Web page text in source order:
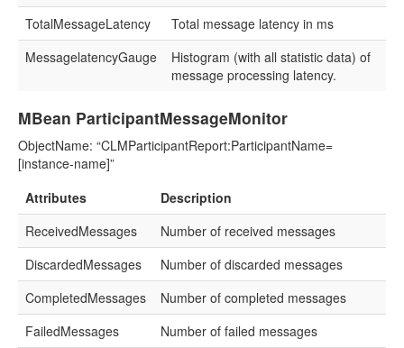
TotalMessageLatency
Total message latency in ms
MessagelatencyGauge
Histogram (with all statistic data) of
message processing latency.
MBean ParticipantMessageMonitor
ObjectName: “CLMParticipantReport:ParticipantName=
[instance-name]”
Attributes
Description
ReceivedMessages
Number of received messages
DiscardedMessages
Number of discarded messages
CompletedMessages
Number of completed messages
FailedMessages
Number of failed messages